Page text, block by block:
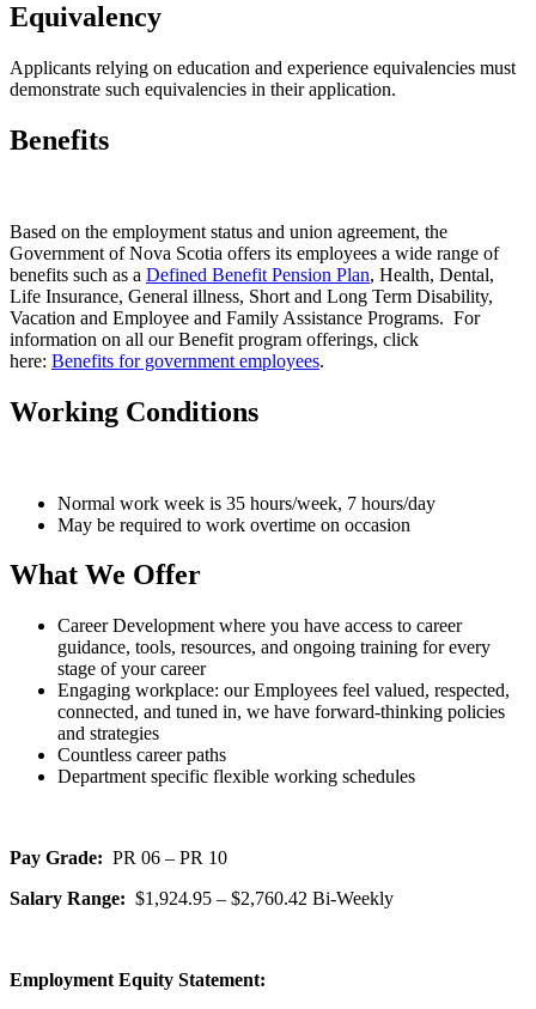
Equivalency
Applicants relying on education and experience equivalencies must
demonstrate such equivalencies in their application.
Benefits
Based on the employment status and union agreement, the
Government of Nova Scotia offers its employees a wide range of
benefits such as a Defined Benefit Pension Plan, Health, Dental,
Life Insurance, General illness, Short and Long Term Disability,
Vacation and Employee and Family Assistance Programs. For
information on all our Benefit program offerings, click
here: Benefits for government employees.
Working Conditions
Normal work week is 35 hours/week, 7 hours/day
May be required to work overtime on occasion
What We Offer
Career Development where you have access to career
guidance, tools, resources, and ongoing training for every
stage of your career
Engaging workplace: our Employees feel valued, respected,
connected, and tuned in, we have forward-thinking policies
and strategies
Countless career paths
Department specific flexible working schedules
Pay Grade: PR 06 – PR 10
Salary Range: $1,924.95 – $2,760.42 Bi-Weekly
Employment Equity Statement: